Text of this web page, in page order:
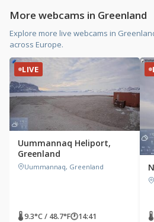
More webcams in Greenland
Explore more live webcams in
across Europe.
LIVE
Uummannaq Heliport,
Greenland
Uummannaq, Greenland
🌡 9.3°C / 48.7°F🕐14:41